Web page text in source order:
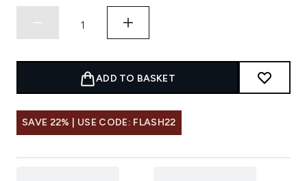
ADD TO BASKET
SAVE 22% | USE CODE: FLASH22